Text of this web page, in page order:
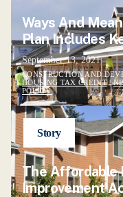
Ways And
Plan Includes
September 13, 2021
CONSTRUCTION AND
HOUSING TAX CREDIT|
POLICY
Story
The Affordable
Improvement